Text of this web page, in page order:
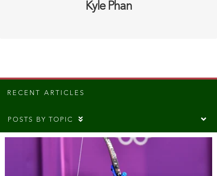
Kyle Phan
RECENT ARTICLES
POSTS BY TOPIC